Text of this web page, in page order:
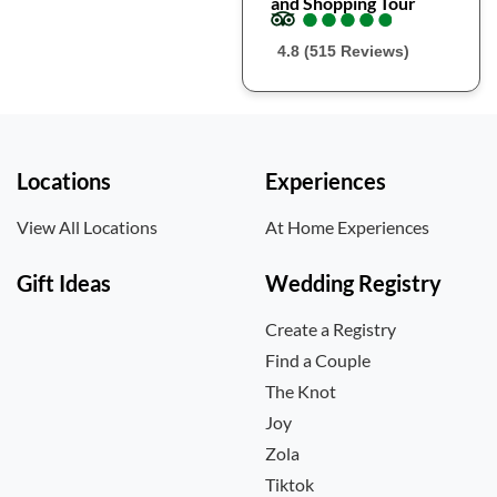
●
●●
●●
●●
●●
●
4.8 (515 Reviews)
Locations
View All Locations
Experiences
At Home Experiences
Gift Ideas Wedding Registry
Create a Registry
Find a Couple
The Knot
Joy
Zola
Tiktok